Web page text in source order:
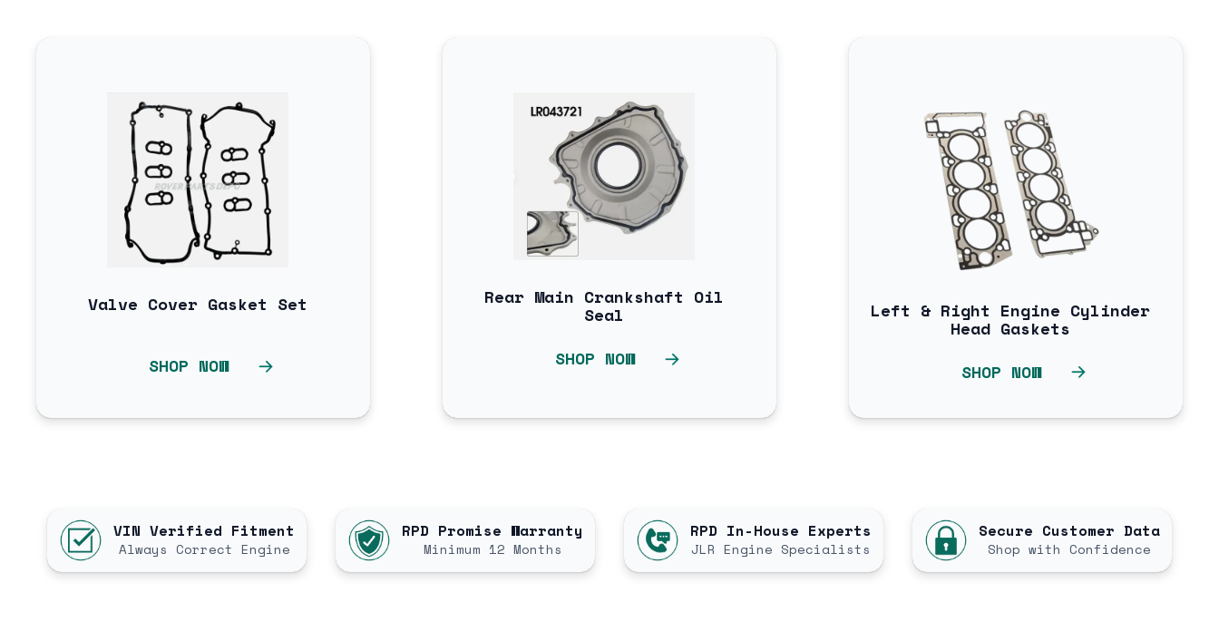
Valve Cover Gasket Set
SHOP NOW
Rear Main Crankshaft Oil
Seal
SHOP NOW
Left & Right Engine Cylinder
Head Gaskets
SHOP NOW
VIN Verified Fitment
Always Correct Engine
RPD Promise Warranty
Minimum 12 Months
RPD In-House Experts
JLR Engine Specialists
Secure Customer Data
Shop with Confidence